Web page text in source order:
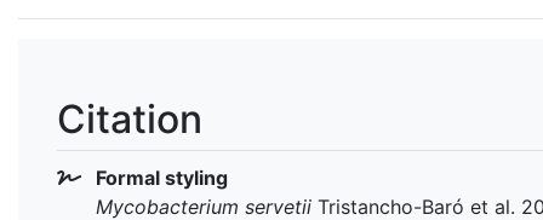
Citation
Formal styling
Mycobacterium servetii Tristancho-Baró et al.